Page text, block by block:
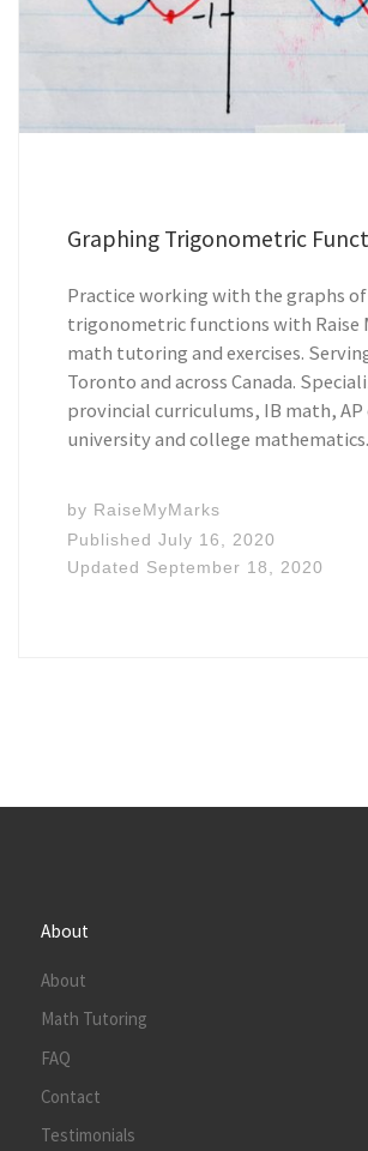
Graphing Trigonometric
Practice working with the graphs of
trigonometric functions with Raise
math tutoring and exercises.
Toronto and across Canada.
provincial curriculums, IB math, AP
university and college mathematics.
by RaiseMyMarks
PublishedJuly 16, 2020
Updated September 18, 2020
About
About
Math Tutoring
FAQ
Contact
Testimonials